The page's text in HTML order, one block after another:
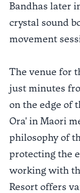
Bandhas later
crystal sound
movement
The venue for
just minutes
on the edge of
Ora' in Maori
philosophy of
protecting the
working with
Resort offers